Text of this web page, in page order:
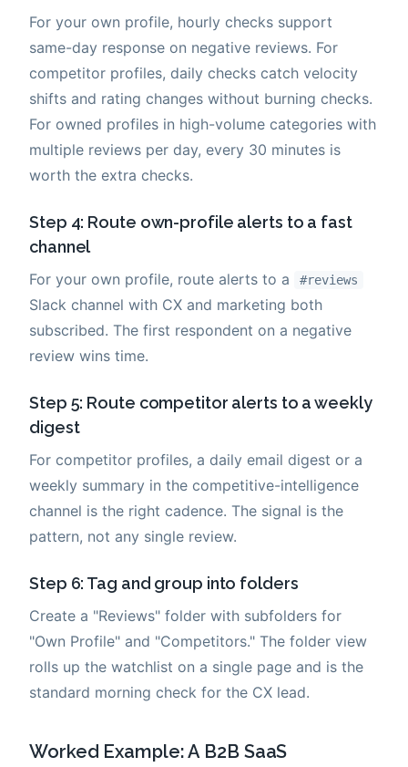
For your own profile, hourly checks support
same-day response on negative reviews. For
competitor profiles, daily checks catch velocity
shifts and rating changes without burning checks.
For owned profiles in high-volume categories with
multiple reviews per day, every 30 minutes is
worth the extra checks.
Step 4: Route own-profile alerts to a fast
channel
For your own profile, route alerts to a #reviews
Slack channel with CX and marketing both
subscribed. The first respondent on a negative
review wins time.
Step 5: Route competitor alerts to a weekly
digest
For competitor profiles, a daily email digest or a
weekly summary in the competitive-intelligence
channel is the right cadence. The signal is the
pattern, not any single review.
Step 6: Tag and group into folders
Create a "Reviews" folder with subfolders for
"Own Profile" and "Competitors." The folder view
rolls up the watchlist on a single page and is the
standard morning check for the CX lead.
Worked Example: A B2B SaaS